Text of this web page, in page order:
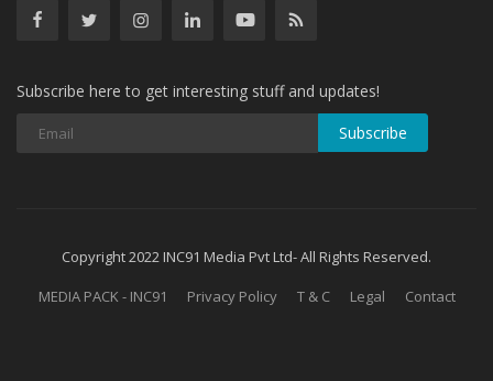
Subscribe here to get interesting stuff and updates!
Subscribe
Copyright 2022 INC91 Media Pvt Ltd- All Rights Reserved.
MEDIA PACK - INC91
Privacy Policy T & C Legal Contact